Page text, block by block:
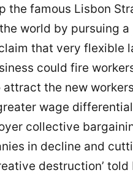
the famous Lisbon
world by pursuing
that very flexible
could fire
the new
wage
collective
in decline and
destruction’